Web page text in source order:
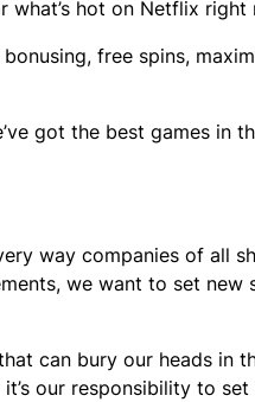
hot on Netflix right
free spins,
got the best games in
way companies of all
we want to set new
can bury our heads in
our responsibility to